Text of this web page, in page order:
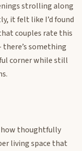
strolling along
it felt like I’d found
couples rate this
something
corner while still
thoughtfully
living space that